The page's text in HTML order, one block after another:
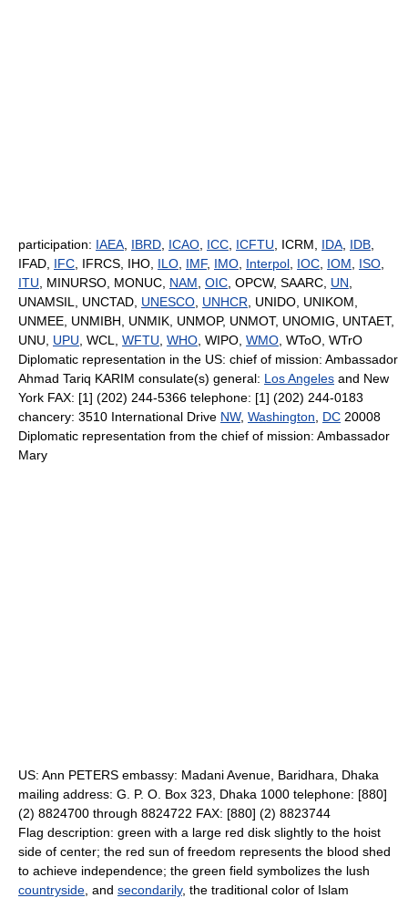
participation: IAEA IBRD ICAO ICC ICFTU , ICRM, IDA IDB
IFAD, IFC , IFRCS, IHO, ILO IMF, IMO Interpol IOC IOM ISO
ITU , MINURSO, MONUC, NAM OIC , OPCW, SAARC, UN
UNAMSIL, UNCTAD, UNESCO UNHCR , UNIDO, UNIKOM,
UNMEE, UNMIBH, UNMIK, UNMOP, UNMOT, UNOMIG, UNTAET,
UNU, UPU , WCL, WFTU WHO , WIPO, WMO , WToO, WTrO
Diplomatic representation in the US: chief of mission: Ambassador
Ahmad Tariq KARIM consulate(s) general: Los Angeles and New
York FAX: [1] (202) 244-5366 telephone: [1] (202) 244-0183
chancery: 3510 International Drive NW, Washington DC 20008
Diplomatic representation from the chief of mission: Ambassador
Mary
US: Ann PETERS embassy: Madani Avenue, Baridhara, Dhaka
mailing address: G. P. O. Box 323, Dhaka 1000 telephone: [880]
(2) 8824700 through 8824722 FAX: [880] (2) 8823744
Flag description: green with a large red disk slightly to the hoist
side of center; the red sun of freedom represents the blood shed
to achieve independence; the green field symbolizes the lush
countryside , and secondarily, the traditional color of Islam